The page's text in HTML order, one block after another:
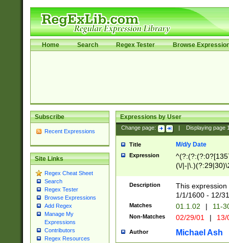
Home Search Regex Tester Browse
Subscribe
Recent Expressions
Site Links
Regex Cheat Sheet
Search
Regex Tester
Browse Expressions
Add Regex
Manage My
Expressions
Contributors
Regex Resources
Expressions by User
Change page: Displaying page
Title M/d/y Date
Expression
(\/|-
(?:1[0-2]))(\/|-
\d{2})$
Description
This
1/1/1600 - 12/
Matches 01.1.02 | 11-
Non-Matches 02/29/01 |
Author Michael Ash